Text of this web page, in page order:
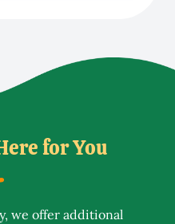
for You
we offer additional